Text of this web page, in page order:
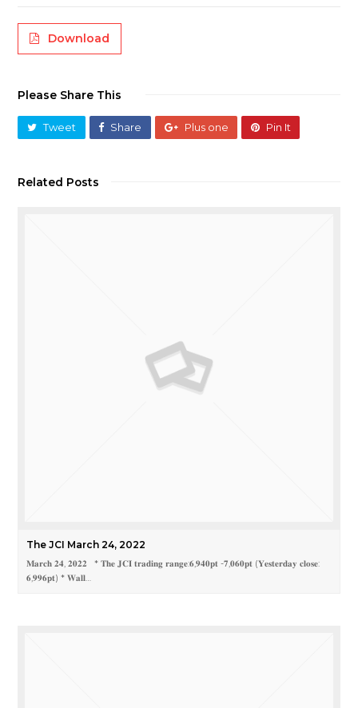
Download
Please Share This
Tweet Share Plus one Pin It
Related Posts
The JCI March 24, 2022
𝐌𝐚𝐫𝐜𝐡 𝟐𝟒, 𝟐𝟎𝟐𝟐 * 𝐓𝐡𝐞 𝐉𝐂𝐈 𝐭𝐫𝐚𝐝𝐢𝐧𝐠 𝐫𝐚𝐧𝐠𝐞:𝟔,𝟗𝟒𝟎𝐩𝐭 -𝟕,𝟎𝟔𝟎𝐩𝐭 (𝐘𝐞𝐬𝐭𝐞𝐫𝐝𝐚𝐲 𝐜𝐥𝐨𝐬𝐞:
𝟔,𝟗𝟗𝟔𝐩𝐭) * 𝐖𝐚𝐥𝐥…